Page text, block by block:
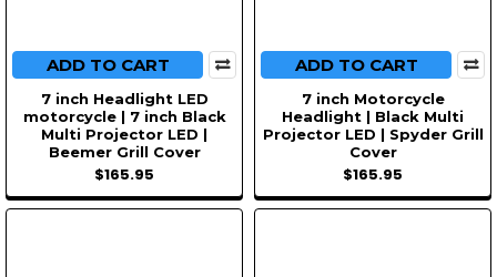
ADD TO CART
7 inch Headlight LED
motorcycle | 7 inch Black
Multi Projector LED |
Beemer Grill Cover
$165.95
ADD TO CART
7 inch Motorcycle
Headlight | Black Multi
Projector LED | Spyder Grill
Cover
$165.95